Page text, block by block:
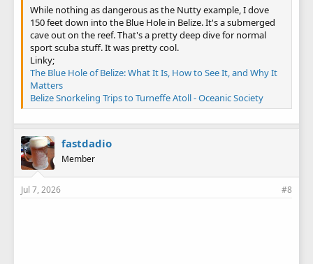
While nothing as dangerous as the Nutty example, I dove
150 feet down into the Blue Hole in Belize. It's a submerged
cave out on the reef. That's a pretty deep dive for normal
sport scuba stuff. It was pretty cool.
Linky;
The Blue Hole of Belize: What It Is, How to See It, and Why It
Matters
Belize Snorkeling Trips to Turneffe Atoll - Oceanic Society
fastdadio
Member
Jul 7, 2026 #8